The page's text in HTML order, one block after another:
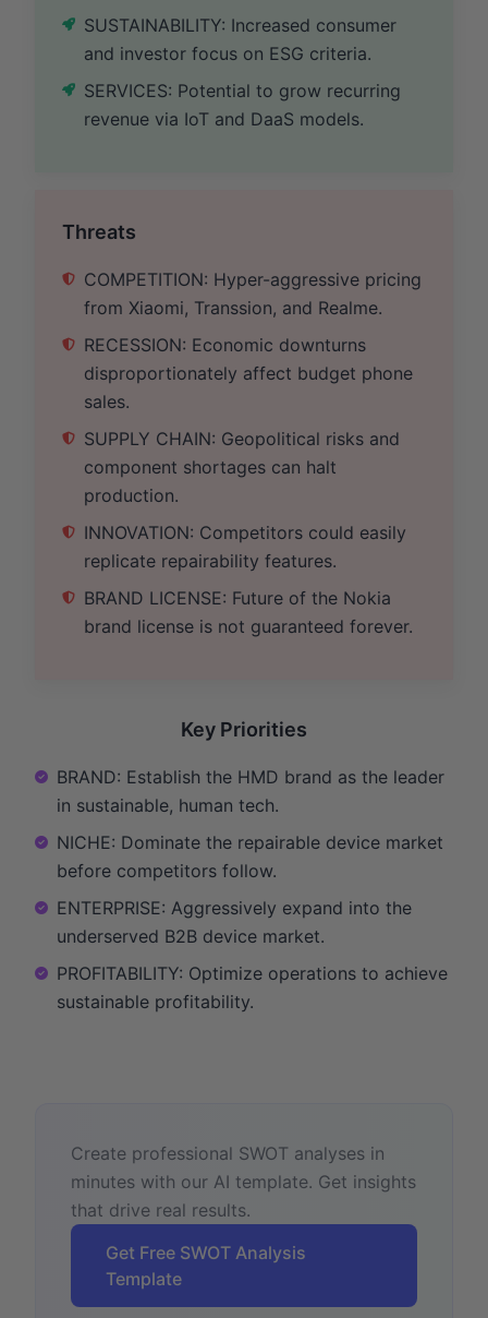
SUSTAINABILITY: Increased consumer
and investor focus on ESG criteria.
SERVICES: Potential to grow recurring
revenue via IoT and DaaS models.
Threats
COMPETITION: Hyper-aggressive pricing
from Xiaomi, Transsion, and Realme.
RECESSION: Economic downturns
disproportionately affect budget phone
sales.
SUPPLY CHAIN: Geopolitical risks and
component shortages can halt
production.
INNOVATION: Competitors could easily
replicate repairability features.
BRAND LICENSE: Future of the Nokia
brand license is not guaranteed forever.
Key Priorities
BRAND: Establish the HMD brand as the leader
in sustainable, human tech.
NICHE: Dominate the repairable device market
before competitors follow.
ENTERPRISE: Aggressively expand into the
underserved B2B device market.
PROFITABILITY: Optimize operations to achieve
sustainable profitability.
Create professional SWOT analyses in
minutes with our AI template. Get insights
that drive real results.
Get Free SWOT Analysis
Template